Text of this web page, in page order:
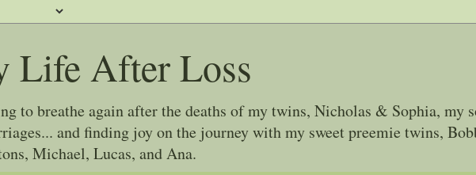
Life After Loss
to breathe again after the deaths of my twins, Nicholas & Sophia, my
and finding joy on the journey with my sweet preemie twins,
Michael, Lucas, and Ana.